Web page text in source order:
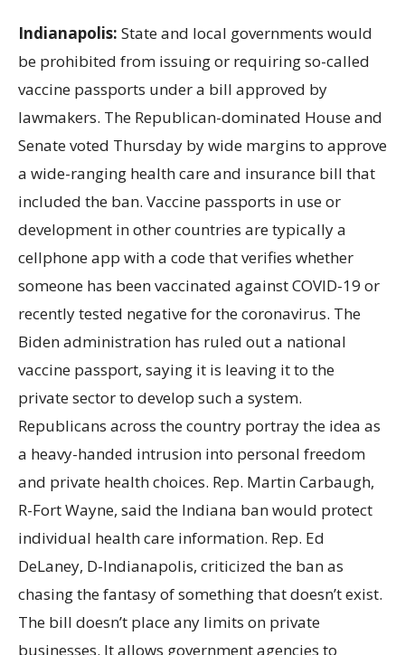
Indianapolis: State and local governments would
be prohibited from issuing or requiring so-called
vaccine passports under a bill approved by
lawmakers. The Republican-dominated House and
Senate voted Thursday by wide margins to approve
a wide-ranging health care and insurance bill that
included the ban. Vaccine passports in use or
development in other countries are typically a
cellphone app with a code that verifies whether
someone has been vaccinated against COVID-19 or
recently tested negative for the coronavirus. The
Biden administration has ruled out a national
vaccine passport, saying it is leaving it to the
private sector to develop such a system.
Republicans across the country portray the idea as
a heavy-handed intrusion into personal freedom
and private health choices. Rep. Martin Carbaugh,
R-Fort Wayne, said the Indiana ban would protect
individual health care information. Rep. Ed
DeLaney, D-Indianapolis, criticized the ban as
chasing the fantasy of something that doesn’t exist.
The bill doesn’t place any limits on private
businesses. It allows government agencies to